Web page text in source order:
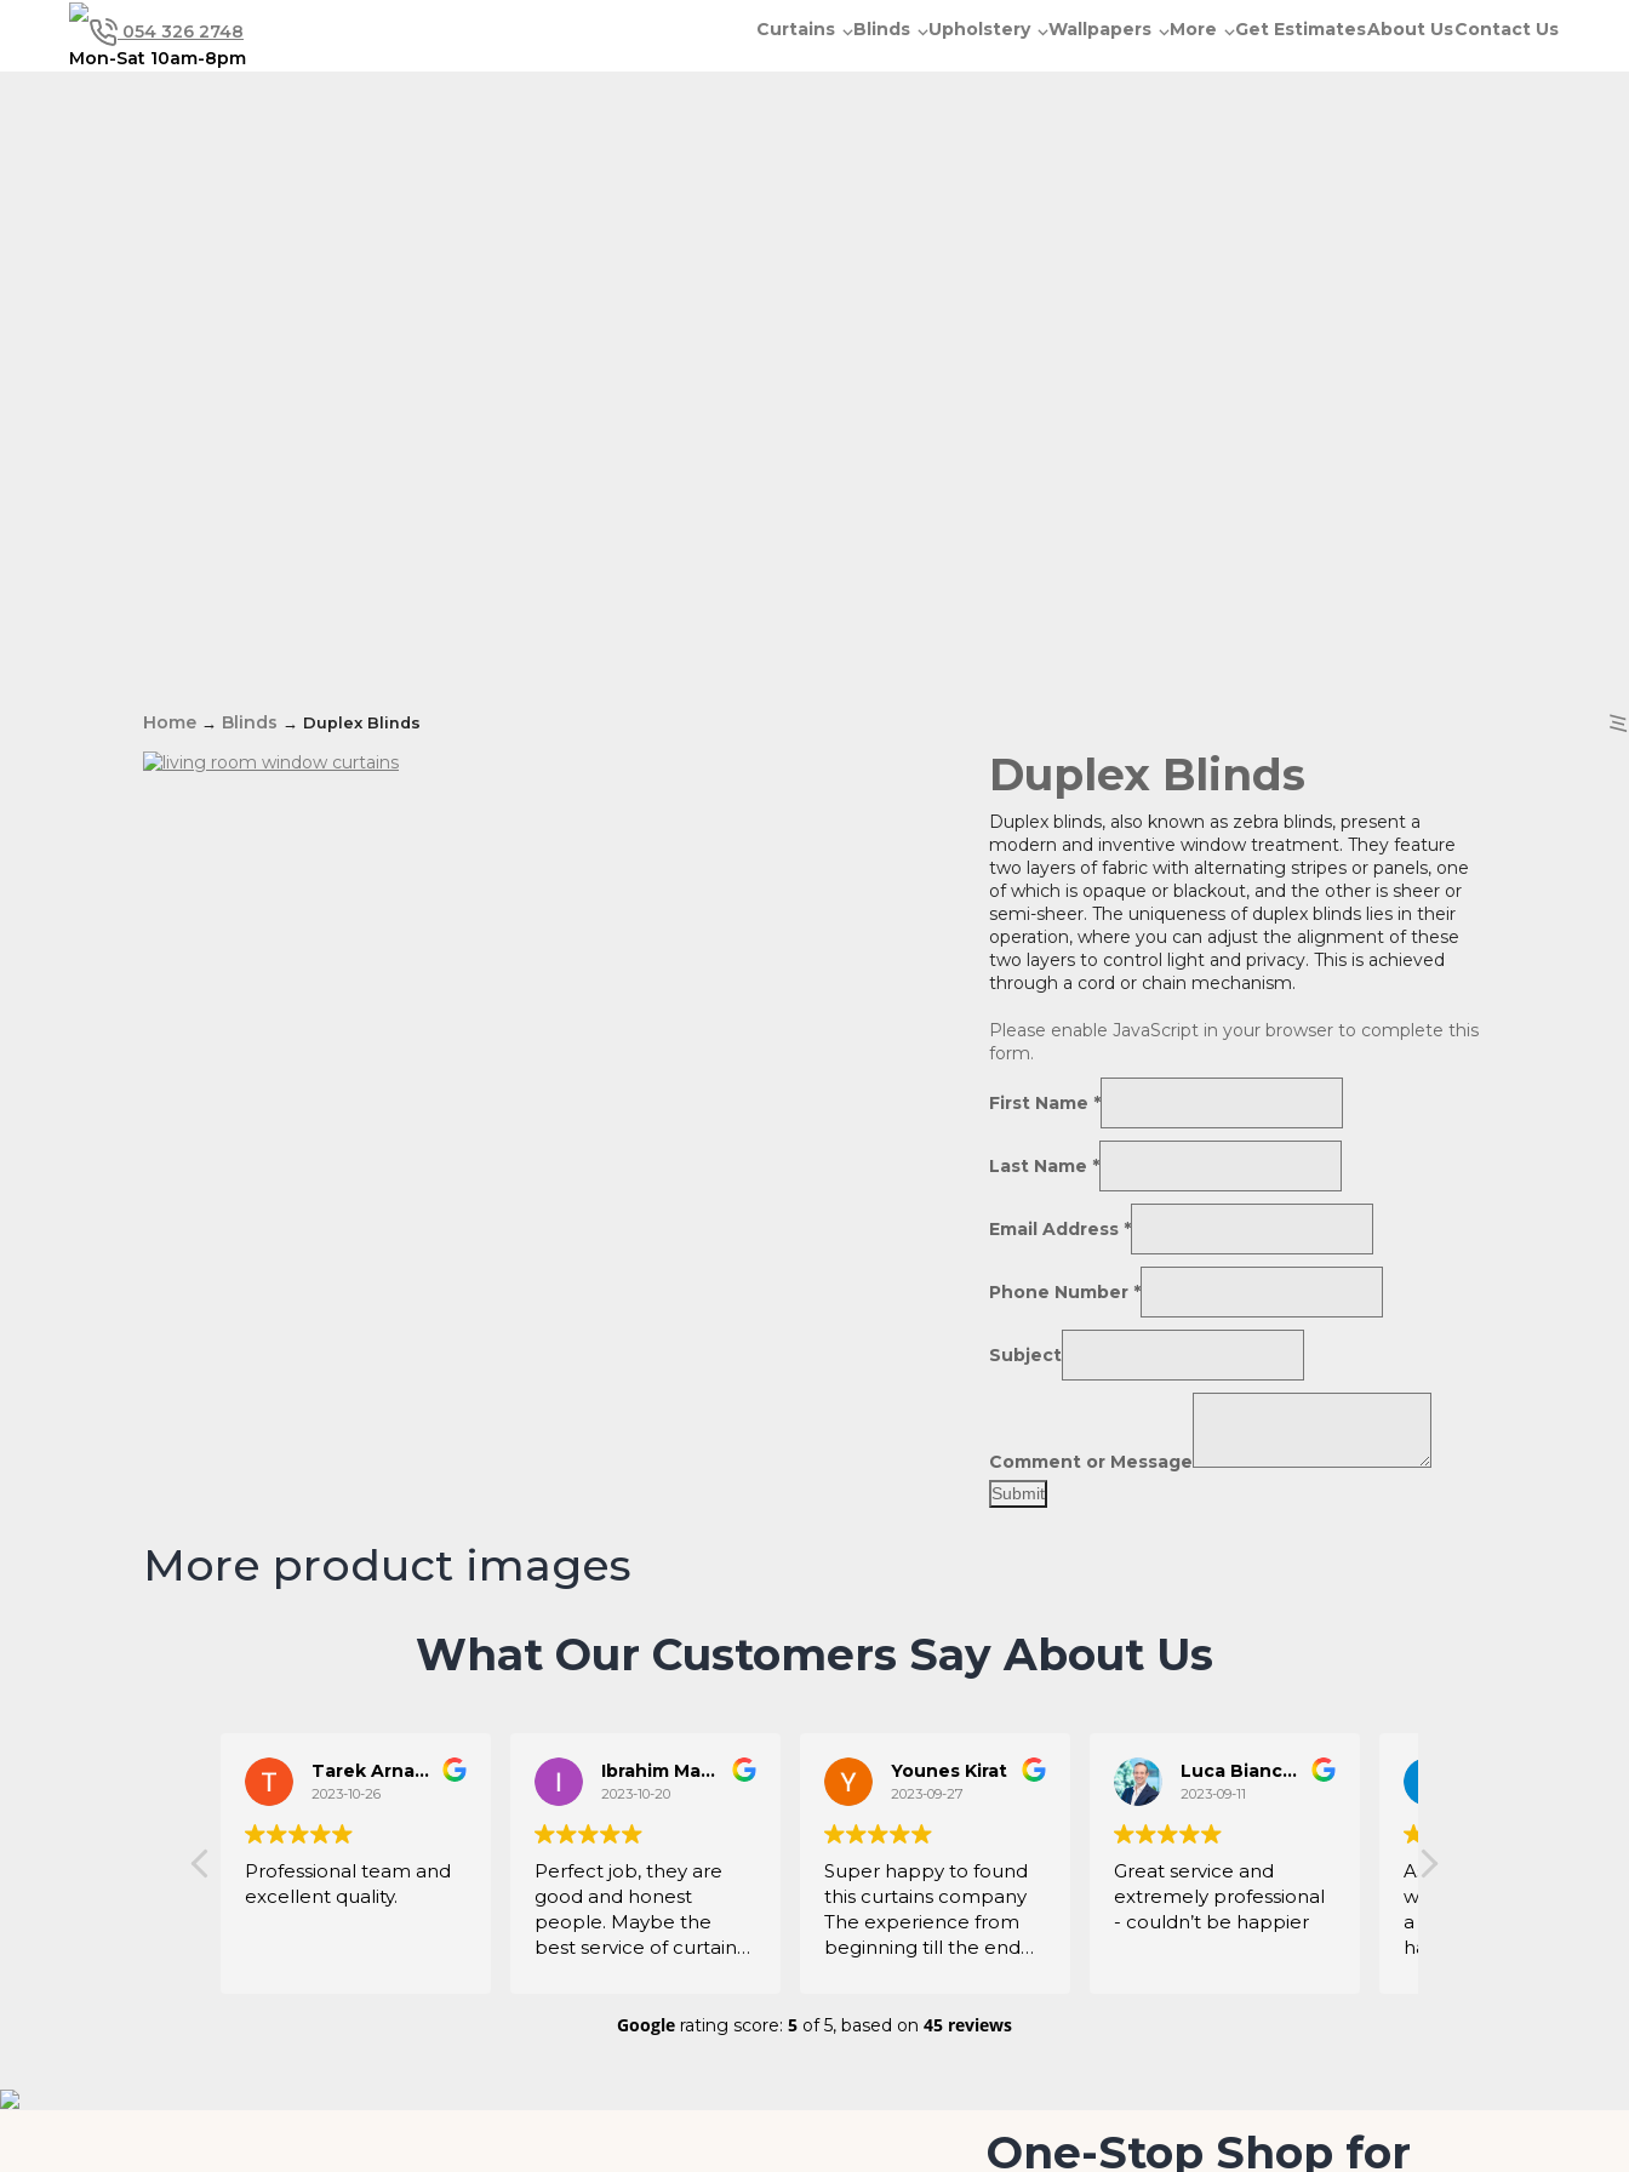
Curtains Blinds Upholstery Wallpapers More Get EstimatesAbout UsContact Us
054 326 2748
Mon-Sat 10am-8pm
Home → Blinds → Duplex Blinds
Duplex Blinds
Duplex blinds, also known as zebra blinds, present a
modern and inventive window treatment. They feature
two layers of fabric with alternating stripes or panels, one
of which is opaque or blackout, and the other is sheer or
semi-sheer. The uniqueness of duplex blinds lies in their
operation, where you can adjust the alignment of these
two layers to control light and privacy. This is achieved
through a cord or chain mechanism.
Please enable JavaScript in your browser to complete this
form.
First Name *
Last Name *
Email Address *
Phone Number *
Subject
Comment or Message
Submit
More product images
What Our Customers Say About Us
Tarek Arnaout
2023-10-26
Professional team and
excellent quality.
Ibrahim Mahboob
2023-10-20
Perfect job, they are
good and honest
people. Maybe the
best service of curtains
Younes Kirat
2023-09-27
Super happy to found
this curtains company
The experience from
beginning till the end
the first time to my
professional They listen
Luca Bianconi
2023-09-11
Great service and
extremely professional
- couldn’t be happier
As an interior designer, I
work with Mohamed for
a long time. Always
happy with their work:
Google rating score: 5 of 5, based on 45 reviews
One-Stop Shop for